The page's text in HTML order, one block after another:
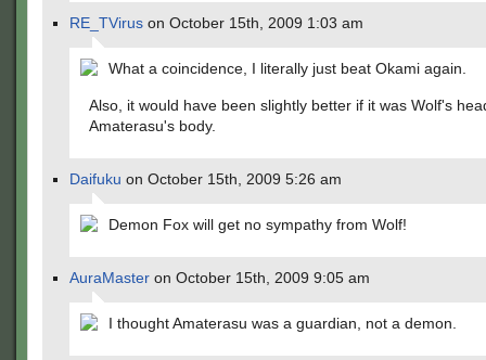
RE_TVirus on October 15th, 2009 1:03 am
What a coincidence, I literally just beat Okami again.
Also, it would have been slightly better if it was Wolf's
Amaterasu's body.
Daifuku on October 15th, 2009 5:26 am
Demon Fox will get no sympathy from Wolf!
AuraMaster on October 15th, 2009 9:05 am
I thought Amaterasu was a guardian, not a demon.